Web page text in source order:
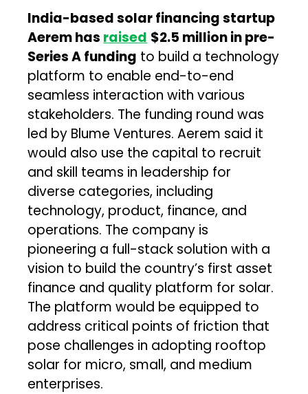
India-based solar financing startup
Aerem has raised $2.5 million in pre-
Series A funding to build a technology
platform to enable end-to-end
seamless interaction with various
stakeholders. The funding round was
led by Blume Ventures. Aerem said it
would also use the capital to recruit
and skill teams in leadership for
diverse categories, including
technology, product, finance, and
operations. The company is
pioneering a full-stack solution with a
vision to build the country’s first asset
finance and quality platform for solar.
The platform would be equipped to
address critical points of friction that
pose challenges in adopting rooftop
solar for micro, small, and medium
enterprises.